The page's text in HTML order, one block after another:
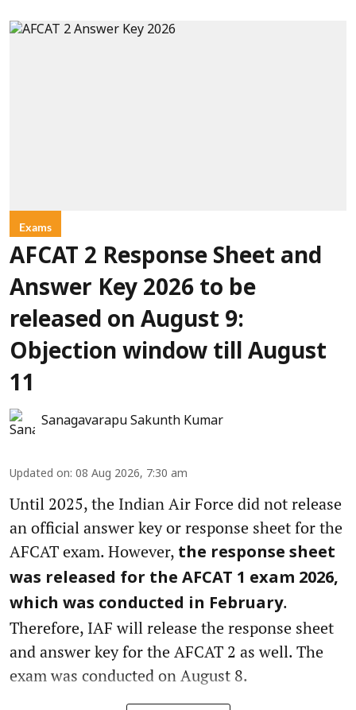
Exams
AFCAT 2 Response Sheet and
Answer Key 2026 to be
released on August 9:
Objection window till August
11
Sanagavarapu Sakunth Kumar
Updated on: 08 Aug 2026, 7:30 am
Until 2025, the Indian Air Force did not release
an official answer key or response sheet for the
AFCAT exam. However, the response sheet
was released for the AFCAT 1 exam 2026,
which was conducted in February.
Therefore, IAF will release the response sheet
and answer key for the AFCAT 2 as well. The
exam was conducted on August 8.